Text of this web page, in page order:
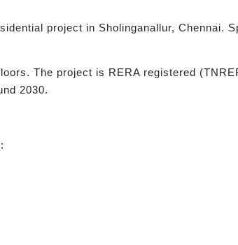
project in Sholinganallur, Chennai.
The project is RERA registered
2030.